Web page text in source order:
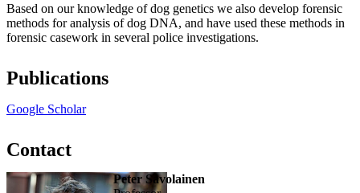
Based on our knowledge of dog genetics we also develop forensic
methods for analysis of dog DNA, and have used these methods in
forensic casework in several police investigations.
Publications
Google Scholar
Contact
Peter Savolainen